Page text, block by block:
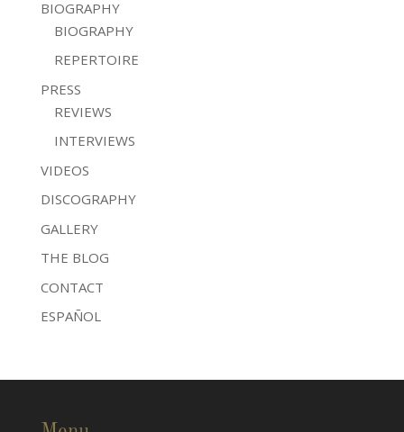
BIOGRAPHY
BIOGRAPHY
REPERTOIRE
PRESS
REVIEWS
INTERVIEWS
VIDEOS
DISCOGRAPHY
GALLERY
THE BLOG
CONTACT
ESPAÑOL